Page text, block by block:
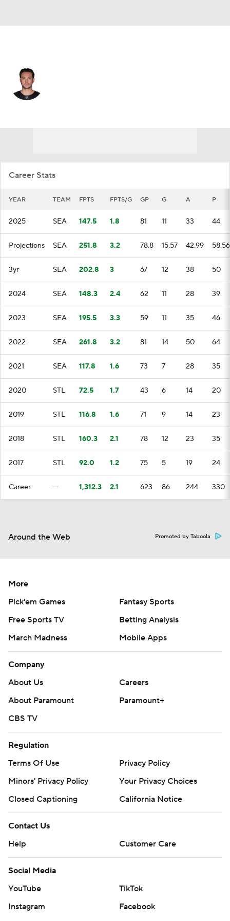
Career Stats
YEAR TEAM FPTS FPTS/G GP G A P
2025 SEA 147.5 1.8 81 11 33 44
Projections SEA 251.8 3.2 78.8 15.57 42.99 58.56
3yr SEA 202.8 3 67 12 38 50
2024 SEA 148.3 2.4 62 11 28 39
2023 SEA 195.5 3.3 59 11 35 46
2022 SEA 261.8 3.2 81 14 50 64
2021 SEA 117.8 1.6 73 7 28 35
2020 STL 72.5 1.7 43 6 14 20
2019 STL 116.8 1.6 71 9 14 23
2018 STL 160.3 2.1 78 12 23 35
2017 STL 92.0 1.2 75 5 19 24
Career — 1,312.3 2.1 623 86 244 330
Around the Web Promoted by Taboola
More
Pick'em Games
Fantasy Sports
Free Sports TV
Betting Analysis
March Madness
Mobile Apps
Company
About Us
Careers
About Paramount
Paramount+
CBS TV
Regulation
Terms Of Use
Privacy Policy
Minors' Privacy Policy
Your Privacy Choices
Closed Captioning
California Notice
Contact Us
Help
Customer Care
Social Media
YouTube
TikTok
Instagram
Facebook